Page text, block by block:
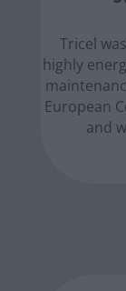
Tricel
highly
European
and